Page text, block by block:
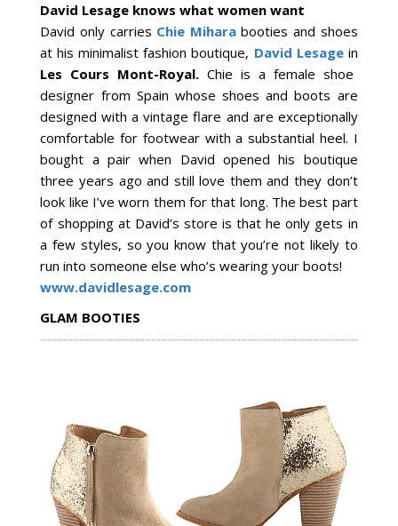
David Lesage knows what women want
David only carries Chie Miharabooties and shoes
at his minimalist fashion boutique, David Lesage in
Les Cours Mont-Royal.Chie is a female shoe
designer from Spain whose shoes and boots are
designed with a vintage flare and are exceptionally
comfortable for footwear with a substantial heel. I
bought a pair when David opened his boutique
three years ago and still love them and they don’t
look like I’ve worn them for that long. The best part
of shopping at David’s store is that he only gets in
a few styles, so you know that you’re not likely to
run into someone else who’s wearing your boots!
www.davidlesage.com
GLAM BOOTIES